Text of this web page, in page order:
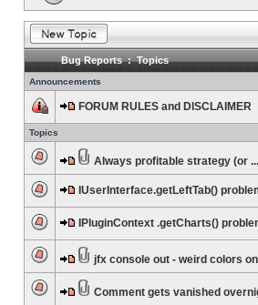
Bug Reports : Topics
Announcements
FORUM RULES and DISCLAIMER
Topics
Always profitable strategy (or
IUserInterface.getLeftTab()
IPluginContext .getCharts()
jfx console out - weird colors
Comment gets vanished